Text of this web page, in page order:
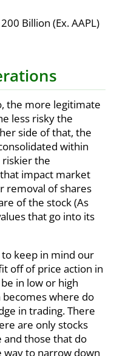
Billion (Ex. AAPL)
the more legitimate
less risky the
side of that, the
within
riskier the
impact market
removal of shares
of the stock (As
that go into its
keep in mind our
off of price action in
in low or high
where do
in trading. There
are only stocks
those that do
way to narrow down